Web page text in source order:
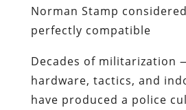
Norman Stamp
perfectly compatible
Decades of militarization
hardware, tactics, and
have produced a police